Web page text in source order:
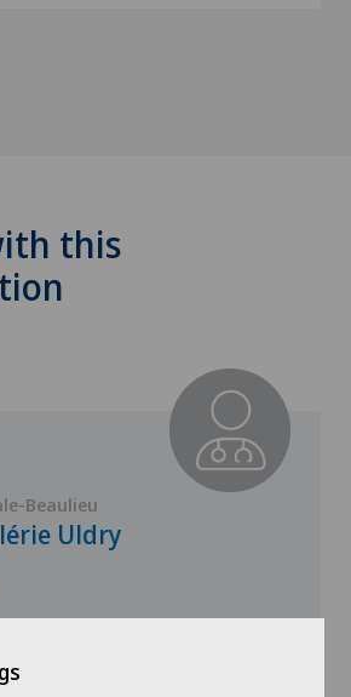
this
Beaulieu
Uldry